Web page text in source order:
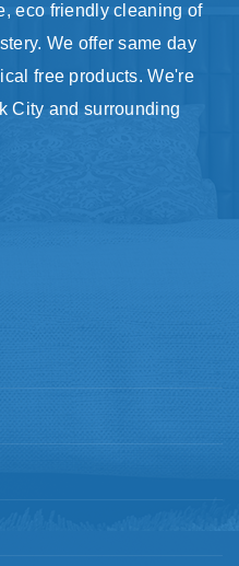
eco friendly cleaning of
We offer same day
free products. We're
City and surrounding